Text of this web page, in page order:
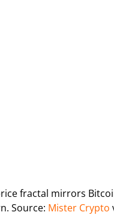
fractal mirrors
Source: Mister Crypto